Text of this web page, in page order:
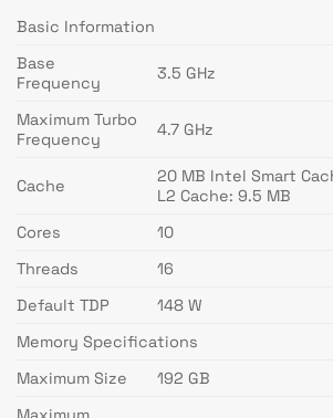
Basic Information
Base
Frequency
3.5 GHz
Maximum Turbo
Frequency
4.7 GHz
Cache
20 MB Intel Smart
L2 Cache: 9.5 MB
Cores
10
Threads
16
Default TDP
148 W
Memory Specifications
Maximum Size
192 GB